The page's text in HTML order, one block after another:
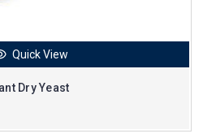
Quick View
Dry Yeast